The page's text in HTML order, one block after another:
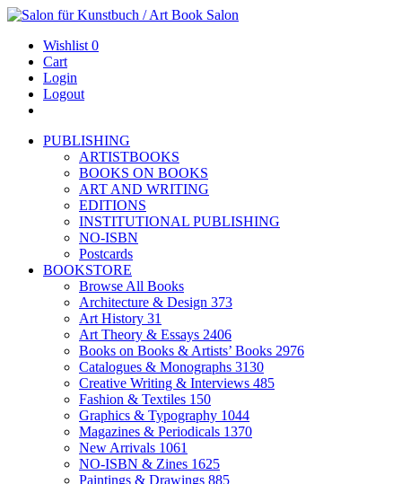
Wishlist 0
Cart
Login
Logout
PUBLISHING
ARTISTBOOKS
BOOKS ON BOOKS
ART AND WRITING
EDITIONS
INSTITUTIONAL PUBLISHING
NO-ISBN
Postcards
BOOKSTORE
Browse All Books
Architecture & Design 373
Art History 31
Art Theory & Essays 2406
Books on Books & Artists’ Books 2976
Catalogues & Monographs 3130
Creative Writing & Interviews 485
Fashion & Textiles 150
Graphics & Typography 1044
Magazines & Periodicals 1370
New Arrivals 1061
NO-ISBN & Zines 1625
Paintings & Drawings 885